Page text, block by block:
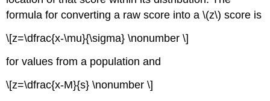
formula for converting a raw score into a \(z\) score is
\[z=\dfrac{x-\mu}{\sigma} \nonumber \]
for values from a population and
\[z=\dfrac{x-M}{s} \nonumber \]